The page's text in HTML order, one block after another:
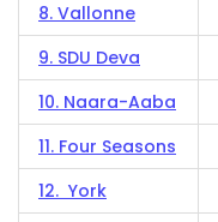
8. Vallonne
9. SDU Deva
10. Naara-Aaba
11. Four Seasons
12. York